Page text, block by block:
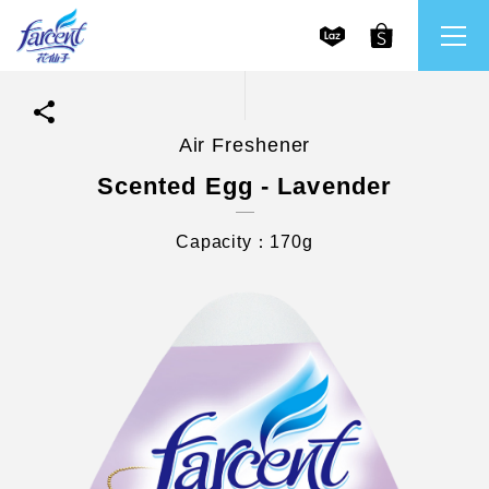
Our Mission and Core Values
Stakeholder Engagement
Frequently Asked Questions (FAQs) and Service
Air Freshener
Scented Egg - Lavender
Capacity：170g